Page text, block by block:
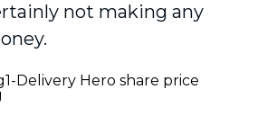
not making any